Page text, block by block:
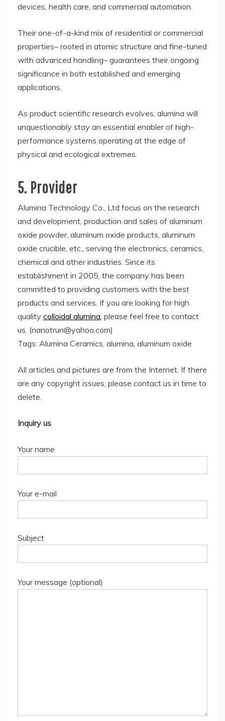
devices, health care, and commercial automation.
Their one-of-a-kind mix of residential or commercial
properties– rooted in atomic structure and fine-tuned
with advanced handling– guarantees their ongoing
significance in both established and emerging
applications.
As product scientific research evolves, alumina will
unquestionably stay an essential enabler of high-
performance systems operating at the edge of
physical and ecological extremes.
5. Provider
Alumina Technology Co., Ltd focus on the research
and development, production and sales of aluminum
oxide powder, aluminum oxide products, aluminum
oxide crucible, etc., serving the electronics, ceramics,
chemical and other industries. Since its
establishment in 2005, the company has been
committed to providing customers with the best
products and services. If you are looking for high
quality colloidal alumina, please feel free to contact
us. (nanotrun@yahoo.com)
Tags: Alumina Ceramics, alumina, aluminum oxide
All articles and pictures are from the Internet. If there
are any copyright issues, please contact us in time to
delete.
Inquiry us
Your name
Your e-mail
Subject
Your message (optional)